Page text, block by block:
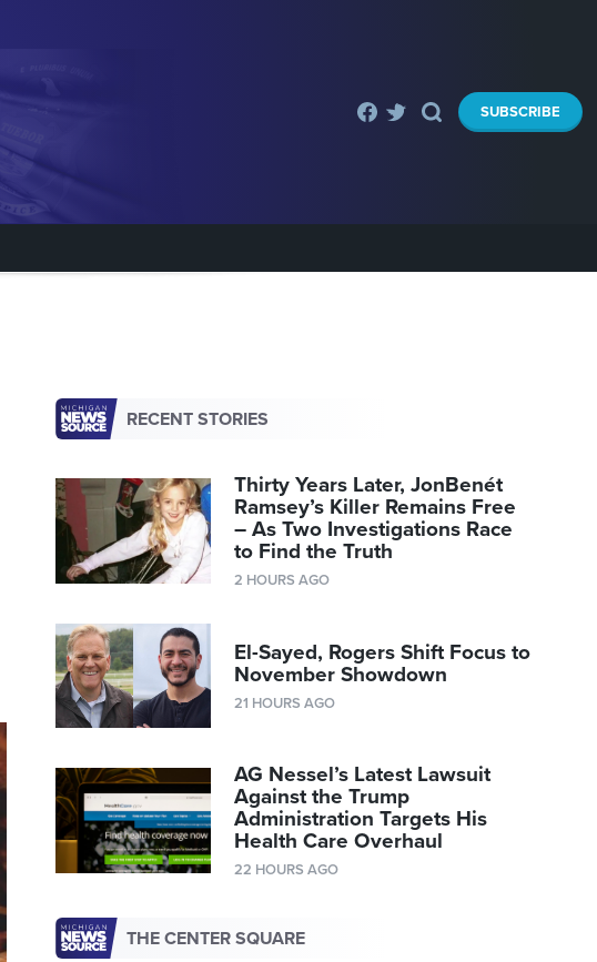
SUBSCRIBE
RECENT STORIES
Thirty Years Later, JonBenét
Ramsey’s Killer Remains Free
– As Two Investigations Race
to Find the Truth
2 HOURS AGO
El-Sayed, Rogers Shift Focus to
November Showdown
21 HOURS AGO
AG Nessel’s Latest Lawsuit
Against the Trump
Administration Targets His
Health Care Overhaul
22 HOURS AGO
THE CENTER SQUARE